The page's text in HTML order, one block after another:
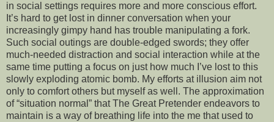
in social settings requires more and more conscious effort.
It’s hard to get lost in dinner conversation when your
increasingly gimpy hand has trouble manipulating a fork.
Such social outings are double-edged swords; they offer
much-needed distraction and social interaction while at the
same time putting a focus on just how much I’ve lost to this
slowly exploding atomic bomb. My efforts at illusion aim not
only to comfort others but myself as well. The approximation
of “situation normal” that The Great Pretender endeavors to
maintain is a way of breathing life into the me that used to